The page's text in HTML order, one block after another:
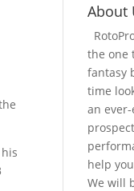
About
the one
fantasy
time
an
help
We will